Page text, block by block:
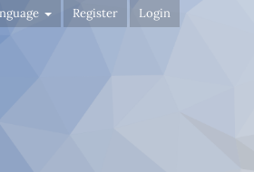
Register Login